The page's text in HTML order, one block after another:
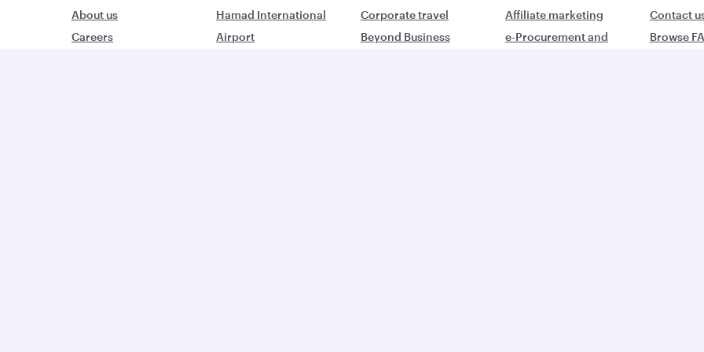
About us
Careers
Hamad International
Airport
Corporate travel
Beyond Business
Affiliate marketing
e-Procurement and
Contact
Browse